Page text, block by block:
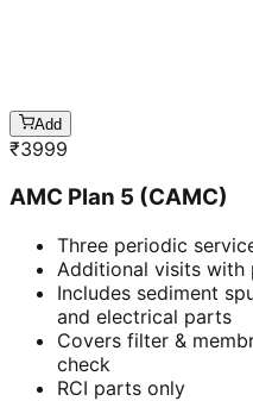
Add
₹3999
AMC Plan 5 (CAMC)
Three periodic
Additional visits with
Includes sediment
and electrical parts
Covers filter &
check
RCI parts only